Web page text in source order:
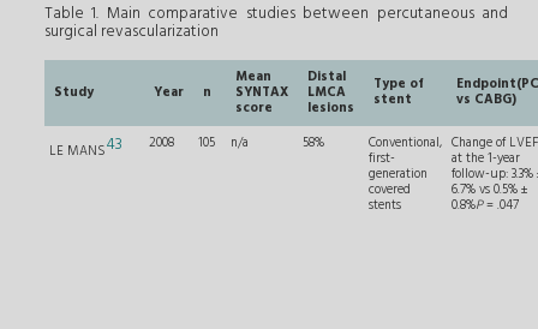
Table 1. Main comparative studies between percutaneous and
surgical revascularization
Study Year n
Mean
SYNTAX
score
Distal
LMCA
lesions
Type of
stent vs CABG)
LE MANS43 2008 105 n/a 58% Conventional,
first-
generation
covered
stents
Change of LVEF
at the 1-year
follow-up: 3.3%
6.7% vs 0.5% ±
0.8%P= .047